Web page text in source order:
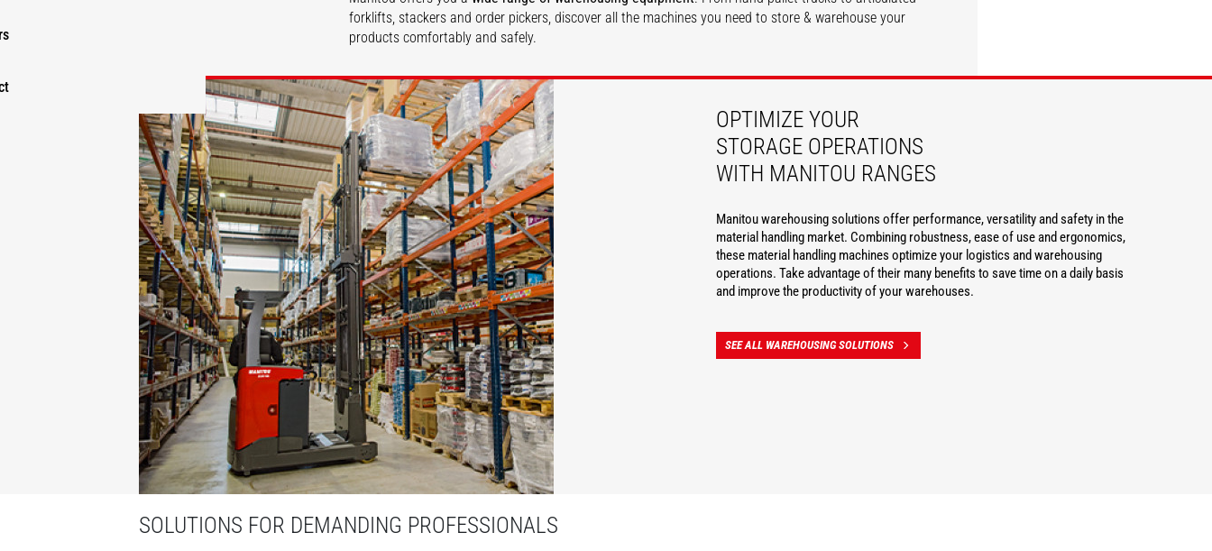
forklifts, stackers and order pickers, discover all the machines you need to store & warehouse your
products comfortably and safely.
DISCOVER
OPTIMIZE YOUR
STORAGE OPERATIONS
WITH MANITOU RANGES
Manitou warehousing solutions offer performance, versatility and safety in the
material handling market. Combining robustness, ease of use and ergonomics,
these material handling machines optimize your logistics and warehousing
operations. Take advantage of their many benefits to save time on a daily basis
and improve the productivity of your warehouses.
SEE ALL WAREHOUSING SOLUTIONS
SOLUTIONS FOR DEMANDING PROFESSIONALS